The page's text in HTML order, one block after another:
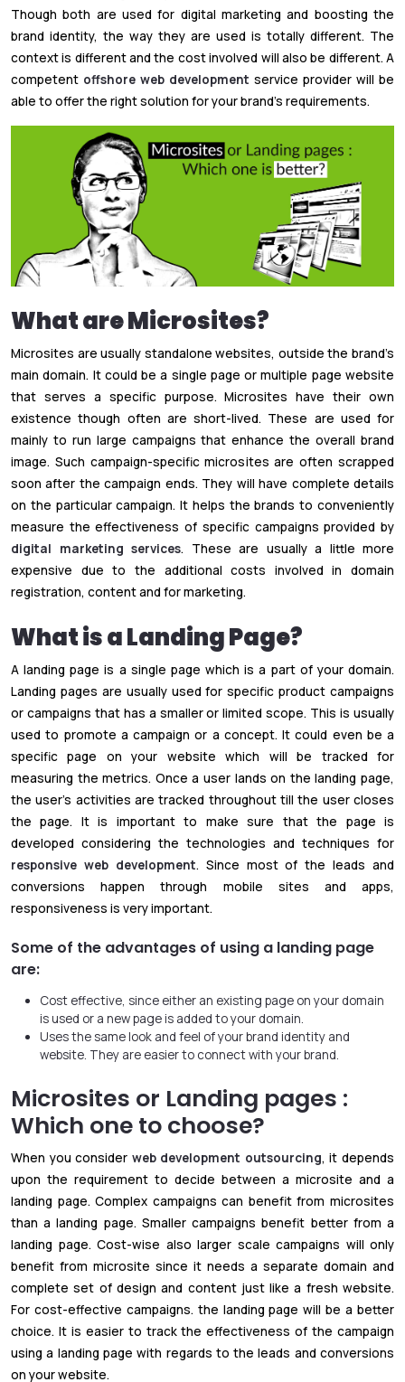
Though both are used for digital marketing and boosting the
brand identity, the way they are used is totally different. The
context is different and the cost involved will also be different. A
competent offshore web development service provider will be
able to offer the right solution for your brand’s requirements.
What are Microsites?
Microsites are usually standalone websites, outside the brand’s
main domain. It could be a single page or multiple page website
that serves a specific purpose. Microsites have their own
existence though often are short-lived. These are used for
mainly to run large campaigns that enhance the overall brand
image. Such campaign-specific microsites are often scrapped
soon after the campaign ends. They will have complete details
on the particular campaign. It helps the brands to conveniently
measure the effectiveness of specific campaigns provided by
digital marketing services. These are usually a little more
expensive due to the additional costs involved in domain
registration, content and for marketing.
What is a Landing Page?
A landing page is a single page which is a part of your domain.
Landing pages are usually used for specific product campaigns
or campaigns that has a smaller or limited scope. This is usually
used to promote a campaign or a concept. It could even be a
specific page on your website which will be tracked for
measuring the metrics. Once a user lands on the landing page,
the user’s activities are tracked throughout till the user closes
the page. It is important to make sure that the page is
developed considering the technologies and techniques for
responsive web development. Since most of the leads and
conversions happen through mobile sites and apps,
responsiveness is very important.
Some of the advantages of using a landing page
are:
Cost effective, since either an existing page on your domain
is used or a new page is added to your domain.
Uses the same look and feel of your brand identity and
website. They are easier to connect with your brand.
Microsites or Landing pages :
Which one to choose?
When you consider web development outsourcing, it depends
upon the requirement to decide between a microsite and a
landing page. Complex campaigns can benefit from microsites
than a landing page. Smaller campaigns benefit better from a
landing page. Cost-wise also larger scale campaigns will only
benefit from microsite since it needs a separate domain and
complete set of design and content just like a fresh website.
For cost-effective campaigns. the landing page will be a better
choice. It is easier to track the effectiveness of the campaign
using a landing page with regards to the leads and conversions
on your website.